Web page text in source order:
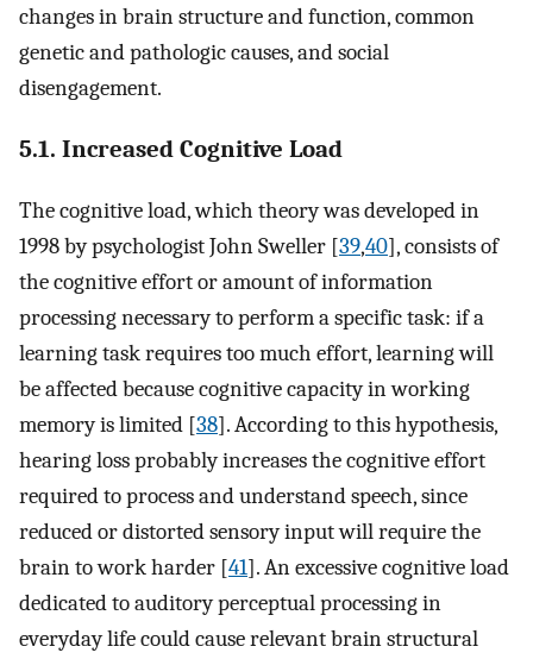
changes in brain structure and function, common
genetic and pathologic causes, and social
disengagement.
5.1. Increased Cognitive Load
The cognitive load, which theory was developed in
1998 by psychologist John Sweller [39,40], consists of
the cognitive effort or amount of information
processing necessary to perform a specific task: if a
learning task requires too much effort, learning will
be affected because cognitive capacity in working
memory is limited [38]. According to this hypothesis,
hearing loss probably increases the cognitive effort
required to process and understand speech, since
reduced or distorted sensory input will require the
brain to work harder [41]. An excessive cognitive load
dedicated to auditory perceptual processing in
everyday life could cause relevant brain structural